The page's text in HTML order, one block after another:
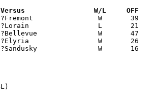
Date		Versus                 W/L     OFF